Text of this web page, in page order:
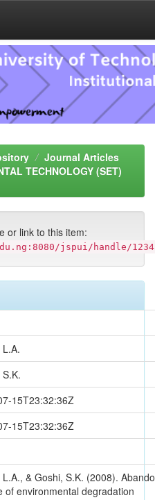
Journal Articles
TECHNOLOGY (SET)
or link to this item:
jspui/handle/
15T23:32:36Z
15T23:32:36Z
L.A., & Goshi, S.K. (2008).
of environmental degradation